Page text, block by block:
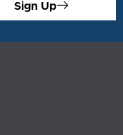
Sign Up